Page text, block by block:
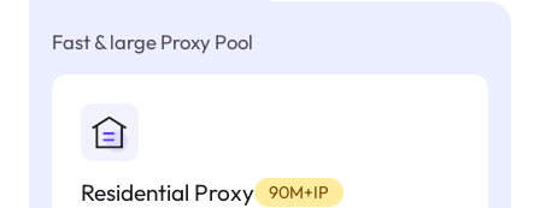
Fast & large Proxy Pool
Residential Proxy 90M+IP